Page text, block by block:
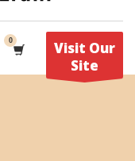
Visit Our
Site